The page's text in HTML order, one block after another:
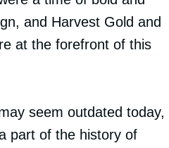
and Harvest Gold and
at the forefront of this
seem outdated today,
part of the history of